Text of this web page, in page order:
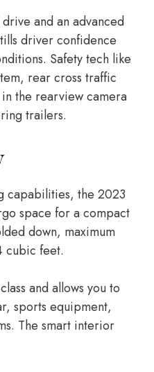
and an advanced
driver confidence
Safety tech like
rear cross traffic
the rearview camera
trailers.
capabilities, the 2023
space for a compact
down, maximum
cubic feet.
and allows you to
sports equipment,
The smart interior